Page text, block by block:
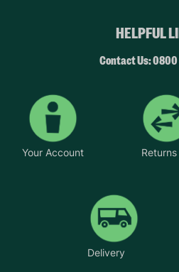
HELPFUL
Contact Us: 0800
Your Account Returns
Delivery